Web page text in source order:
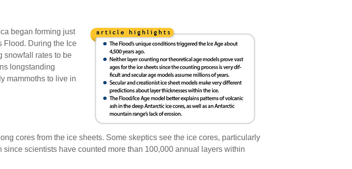
began forming just
Flood. During the Ice
snowfall rates to be
longstanding
mammoths to live in
cores from the ice sheets. Some skeptics see the ice cores, particularly
scientists have counted more than 100,000 annual layers within